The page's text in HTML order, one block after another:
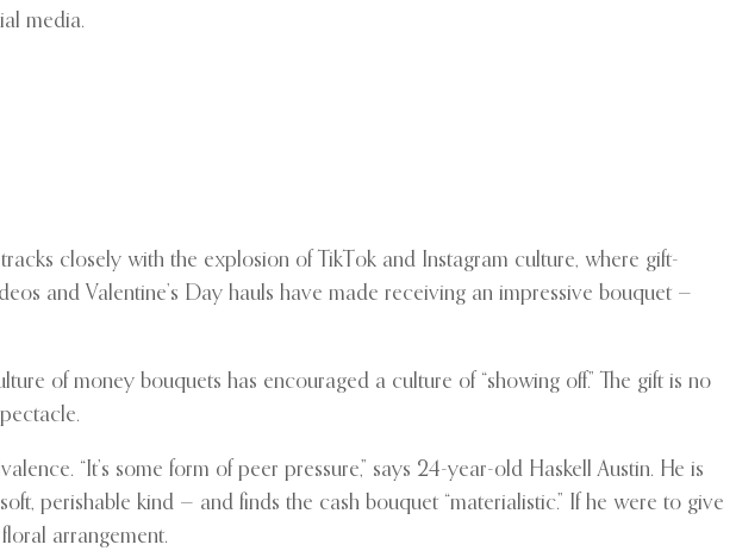
media.
closely with the explosion of TikTok and Instagram culture, where gift-
and Valentine’s Day hauls have made receiving an impressive bouquet —
of money bouquets has encouraged a culture of “showing off.” The gift is no
“It’s some form of peer pressure,” says 24-year-old Haskell Austin. He is
perishable kind — and finds the cash bouquet “materialistic.” If he were to give
arrangement.